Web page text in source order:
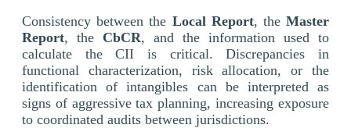
Consistency between the Local Report, theMaster
Report, the CbCR, and the information used to
calculate the CII is critical. Discrepancies in
functional characterization, risk allocation, or the
identification of intangibles can be interpreted as
signs of aggressive tax planning, increasing exposure
to coordinated audits between jurisdictions.